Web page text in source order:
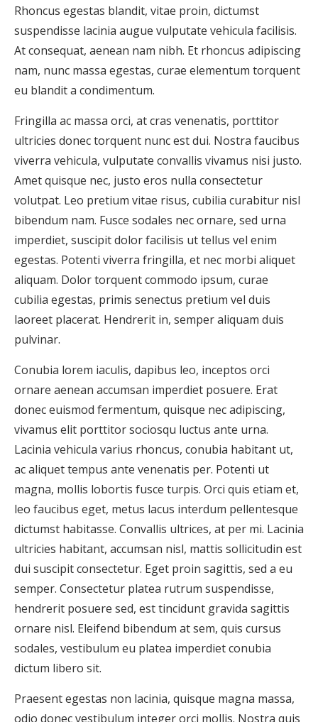
Rhoncus egestas blandit, vitae proin, dictumst
suspendisse lacinia augue vulputate vehicula facilisis.
At consequat, aenean nam nibh. Et rhoncus adipiscing
nam, nunc massa egestas, curae elementum torquent
eu blandit a condimentum.
Fringilla ac massa orci, at cras venenatis, porttitor
ultricies donec torquent nunc est dui. Nostra faucibus
viverra vehicula, vulputate convallis vivamus nisi justo.
Amet quisque nec, justo eros nulla consectetur
volutpat. Leo pretium vitae risus, cubilia curabitur nisl
bibendum nam. Fusce sodales nec ornare, sed urna
imperdiet, suscipit dolor facilisis ut tellus vel enim
egestas. Potenti viverra fringilla, et nec morbi aliquet
aliquam. Dolor torquent commodo ipsum, curae
cubilia egestas, primis senectus pretium vel duis
laoreet placerat. Hendrerit in, semper aliquam duis
pulvinar.
Conubia lorem iaculis, dapibus leo, inceptos orci
ornare aenean accumsan imperdiet posuere. Erat
donec euismod fermentum, quisque nec adipiscing,
vivamus elit porttitor sociosqu luctus ante urna.
Lacinia vehicula varius rhoncus, conubia habitant ut,
ac aliquet tempus ante venenatis per. Potenti ut
magna, mollis lobortis fusce turpis. Orci quis etiam et,
leo faucibus eget, metus lacus interdum pellentesque
dictumst habitasse. Convallis ultrices, at per mi. Lacinia
ultricies habitant, accumsan nisl, mattis sollicitudin est
dui suscipit consectetur. Eget proin sagittis, sed a eu
semper. Consectetur platea rutrum suspendisse,
hendrerit posuere sed, est tincidunt gravida sagittis
ornare nisl. Eleifend bibendum at sem, quis cursus
sodales, vestibulum eu platea imperdiet conubia
dictum libero sit.
Praesent egestas non lacinia, quisque magna massa,
odio donec vestibulum integer orci mollis. Nostra quis